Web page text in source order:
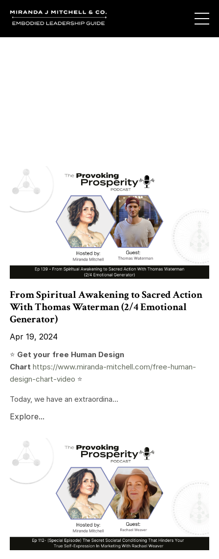
From Spiritual Awakening to Sacred Action
With Thomas Waterman (2/4 Emotional
Generator)
Apr 19, 2024
⭐️ Get your free Human Design
Chart https://www.miranda-mitchell.com/free-human-
design-chart-video ⭐️
Today, we have an extraordina...
Explore...